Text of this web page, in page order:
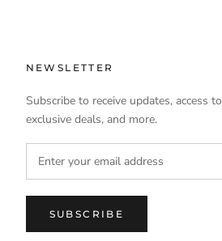
NEWSLETTER
Subscribe to receive updates, access to
exclusive deals, and more.
SUBSCRIBE